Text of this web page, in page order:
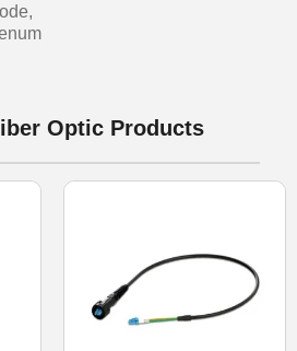
Optic Products